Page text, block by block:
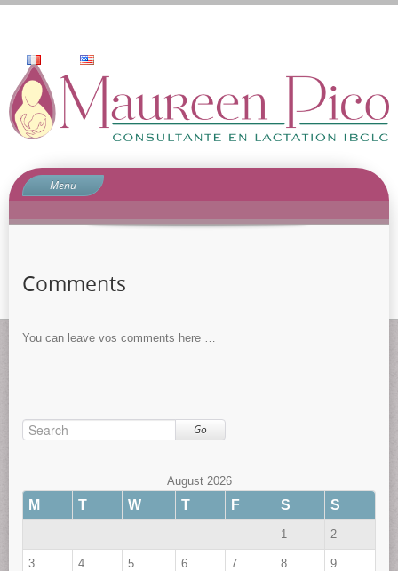
Menu
Home
Comments
You can leave vos comments here …
Go
August 2026
M T W T F S S
1 2
3 4 5 6 7 8 9